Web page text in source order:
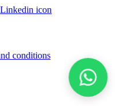
conditions